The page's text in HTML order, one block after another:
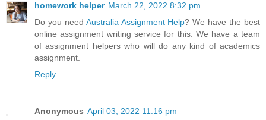
homework helper March 22, 2022 8:32 pm
Do you need Australia Assignment Help? We have the best
online assignment writing service for this. We have a team
of assignment helpers who will do any kind of academics
assignment.
Reply
Anonymous April 03, 2022 11:16 pm